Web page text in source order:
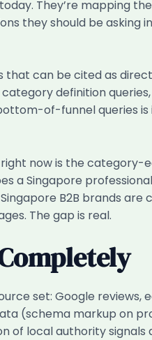
They’re mapping
they should be
can be cited as
definition
of-funnel queries
now is the category-
a Singapore
B2B brands
The gap is real.
set: Google
(schema markup on
of local authority signals